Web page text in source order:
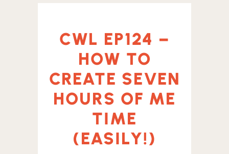
CWL EP124 –
HOW TO
CREATE SEVEN
HOURS OF ME
TIME
(EASILY!)